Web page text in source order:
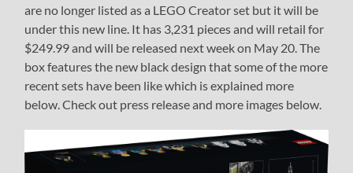
are no longer listed as a LEGO Creator set but it will be
under this new line. It has 3,231 pieces and will retail for
$249.99 and will be released next week on May 20. The
box features the new black design that some of the more
recent sets have been like which is explained more
below. Check out press release and more images below.